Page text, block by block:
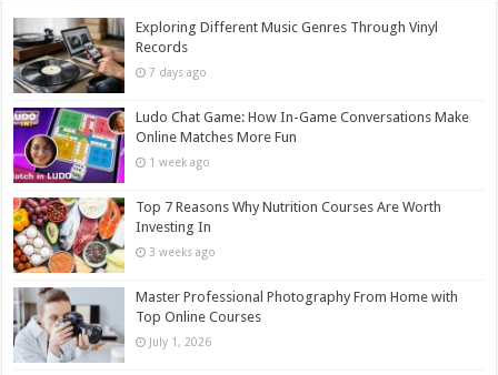
Exploring Different Music Genres Through Vinyl
Records
7 days ago
Ludo Chat Game: How In-Game Conversations Make
Online Matches More Fun
1 week ago
Top 7 Reasons Why Nutrition Courses Are Worth
Investing In
3 weeks ago
Master Professional Photography From Home with
Top Online Courses
July 1, 2026